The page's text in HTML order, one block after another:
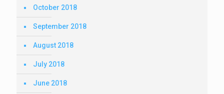
October 2018
September 2018
August 2018
July 2018
June 2018